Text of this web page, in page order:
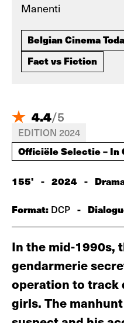
Manenti
Belgian Cinema
Fact vs Fiction
4.4/5
EDITION 2024
Officiële Selectie – In
155' - 2024 -
Format: DCP -
In the mid-1990s,
gendarmerie
operation to track
girls. The